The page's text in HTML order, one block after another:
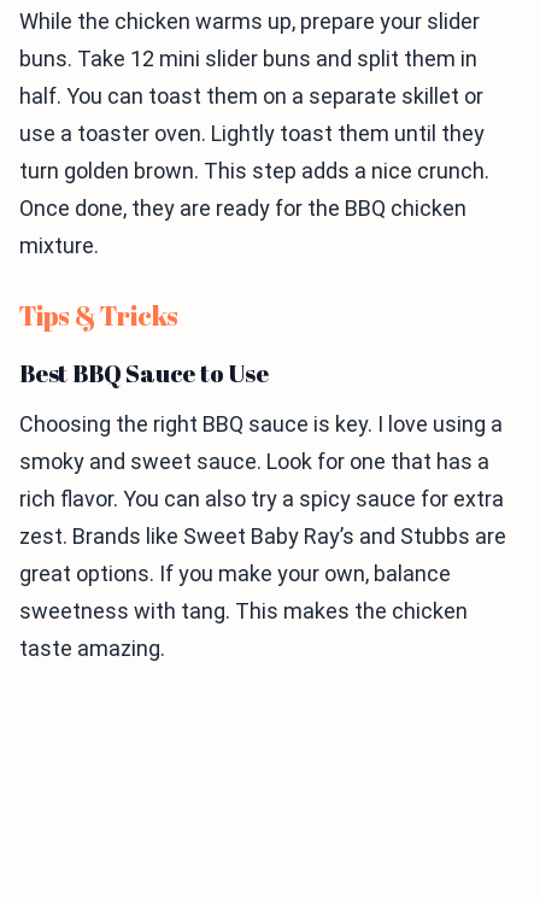
While the chicken warms up, prepare your slider
buns. Take 12 mini slider buns and split them in
half. You can toast them on a separate skillet or
use a toaster oven. Lightly toast them until they
turn golden brown. This step adds a nice crunch.
Once done, they are ready for the BBQ chicken
mixture.
Tips & Tricks
Best BBQ Sauce to Use
Choosing the right BBQ sauce is key. I love using a
smoky and sweet sauce. Look for one that has a
rich flavor. You can also try a spicy sauce for extra
zest. Brands like Sweet Baby Ray’s and Stubbs are
great options. If you make your own, balance
sweetness with tang. This makes the chicken
taste amazing.